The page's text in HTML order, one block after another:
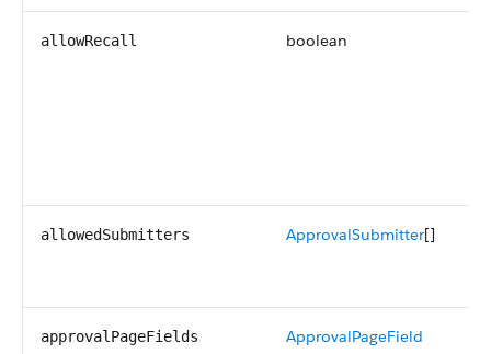
allowRecall boolean
allowedSubmitters ApprovalSubmitter[]
approvalPageFields ApprovalPageField